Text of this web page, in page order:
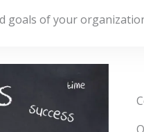
goals of your